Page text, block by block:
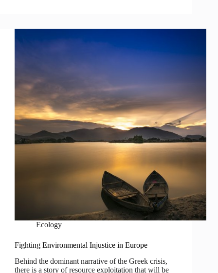
Ecology
Fighting Environmental Injustice in Europe
Behind the dominant narrative of the Greek crisis,
there is a story of resource exploitation that will be